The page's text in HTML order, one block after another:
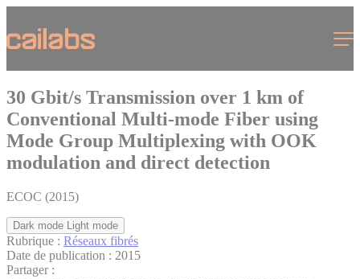
Cookies management panel
30 Gbit/s Transmission over 1 km of
Conventional Multi-mode Fiber using
Mode Group Multiplexing with OOK
modulation and direct detection
ECOC (2015)
Dark mode Light mode
Rubrique : Réseaux fibrés
Date de publication : 2015
Partager :